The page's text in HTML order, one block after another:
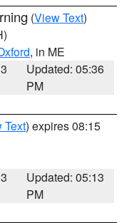
(View Text)
, in ME
Updated: 05:36
PM
Text) expires 08:15
Updated: 05:13
PM